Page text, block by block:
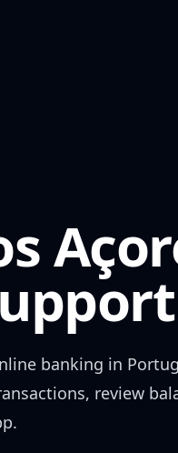
banking in
review